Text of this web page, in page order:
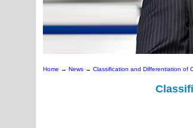
Home → News → Classification and Differentiation of